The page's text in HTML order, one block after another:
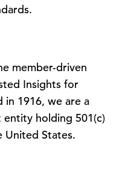
member-driven
Insights for
in 1916, we are a
holding 501(c)
United States.